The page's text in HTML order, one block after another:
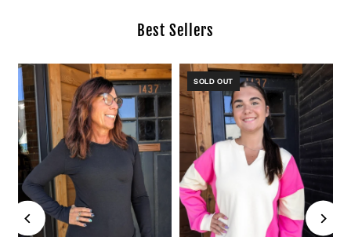
Best Sellers
SOLD OUT